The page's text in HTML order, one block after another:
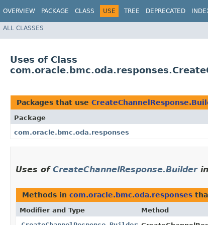
OVERVIEW PACKAGE CLASS USE TREE DEPRECATED
ALL CLASSES
Uses of Class
Packages that use
Package
com.oracle.bmc.oda.responses
Uses of CreateChannelResponse.Builderin
Methods in com.oracle.bmc.oda.responses
Modifier and Type Method